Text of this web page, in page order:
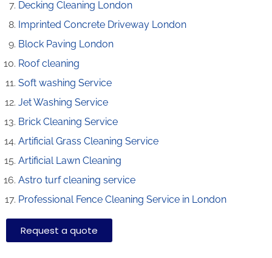
Decking Cleaning London
Imprinted Concrete Driveway London
Block Paving London
Roof cleaning
Soft washing Service
Jet Washing Service
Brick Cleaning Service
Artificial Grass Cleaning Service
Artificial Lawn Cleaning
Astro turf cleaning service
Professional Fence Cleaning Service in London
Request a quote